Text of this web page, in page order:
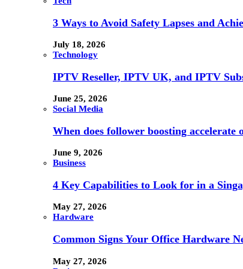
3 Ways to Avoid Safety Lapses and
July 18, 2026
Technology
IPTV Reseller, IPTV UK, and IPTV
June 25, 2026
Social Media
When does follower boosting accelerate
June 9, 2026
Business
4 Key Capabilities to Look for in a
May 27, 2026
Hardware
Common Signs Your Office Hardware
May 27, 2026